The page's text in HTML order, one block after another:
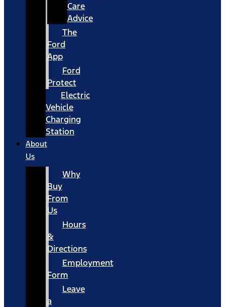
Care
Advice
The
Ford
App
Ford
Protect
Electric
Vehicle
Charging
Station
About
Us
Why
Buy
From
Us
Hours
&
Directions
Employment
Form
Leave
a